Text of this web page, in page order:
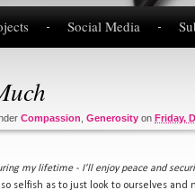
Social Media
Compassion Generosity on Friday,
my lifetime - I'll enjoy peace and
selfish as to just look to ourselves